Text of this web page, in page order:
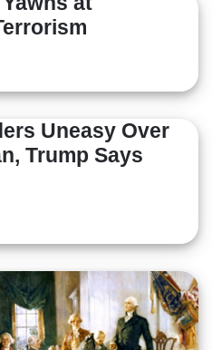
Uneasy Over
Trump Says